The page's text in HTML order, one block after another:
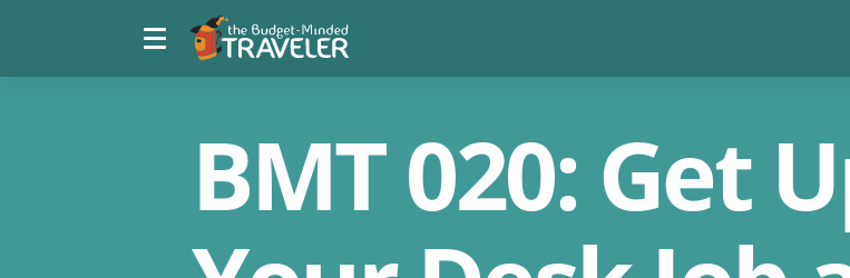
Menu
toggle
The
Budget
Minded
BMT 020: Get